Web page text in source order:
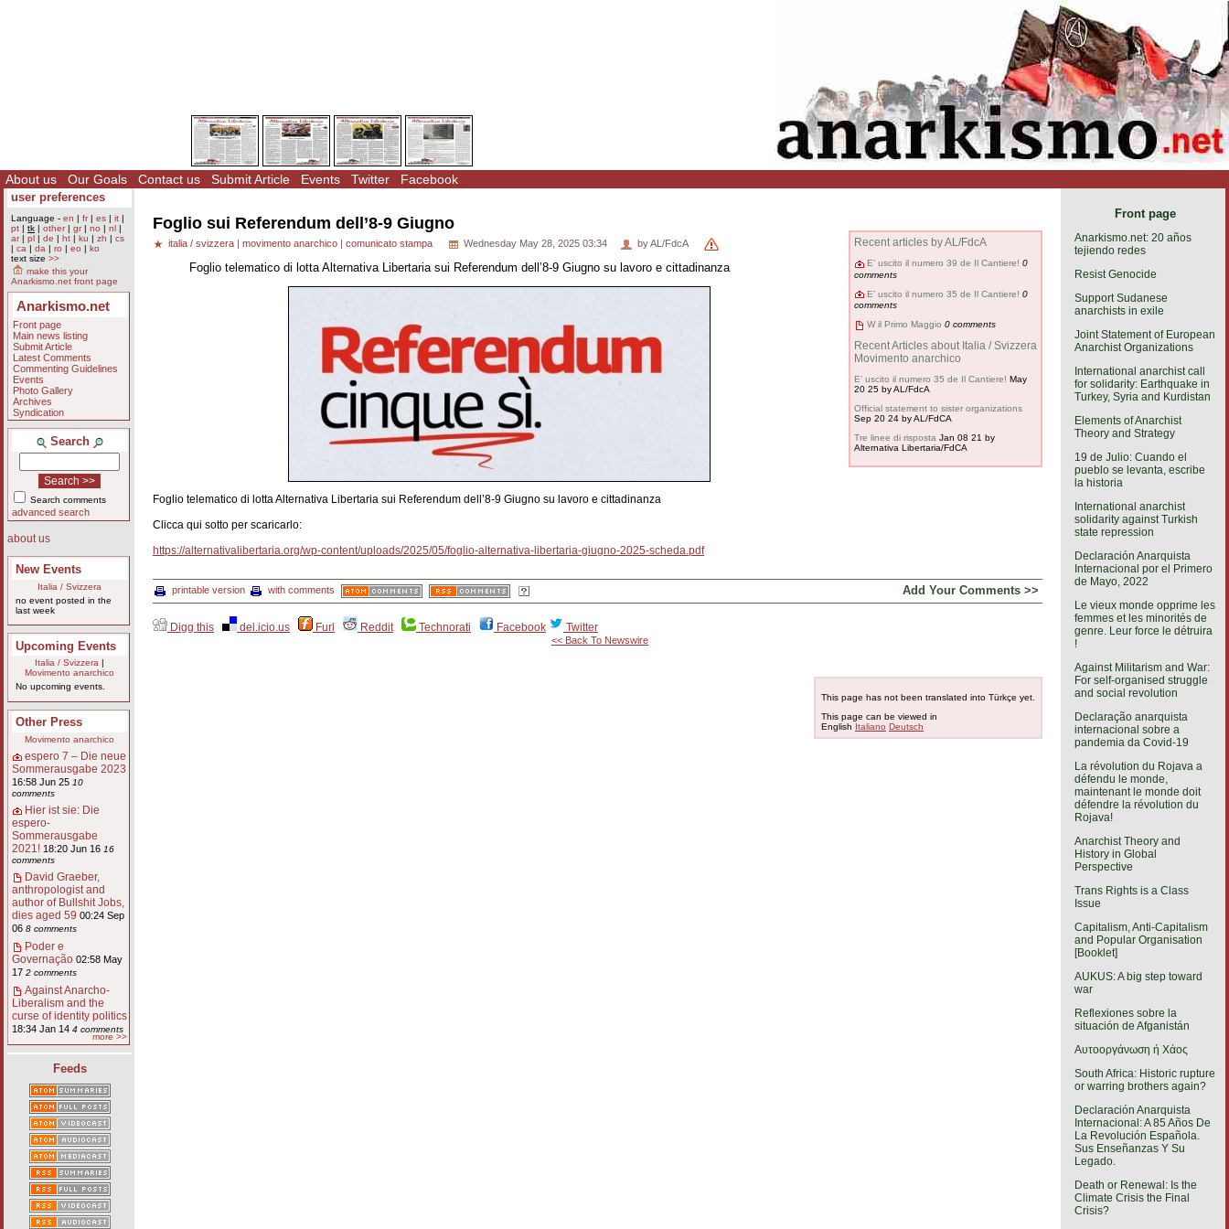
About us Our Goals Contact us Submit Article Events Twitter Facebook
user preferences
Language - en | fr| es | it |
pt | tk | other| gr| no | nl |
ar| pl | de | ht | ku | zh | cs
| ca | da | ro | eo | ko
text size >>
make this your
Anarkismo.net front page
Anarkismo.net
Front page
Main news listing
Submit Article
Latest Comments
Commenting Guidelines
Events
Photo Gallery
Archives
Syndication
Search
Search comments
advanced search
about us
New Events
Italia / Svizzera
no event posted in the
last week
Upcoming Events
Italia / Svizzera
Movimento anarchico
No upcoming events.
Other Press
Movimento anarchico
espero 7 – Die neue
Sommerausgabe 2023
16:58 Jun 25 10
comments
Hier ist sie: Die
espero-
Sommerausgabe
2021! 18:20 Jun 16 16
comments
David Graeber,
anthropologist and
author of Bullshit Jobs,
dies aged 59 00:24 Sep
06 8 comments
Poder e
Governação 02:58 May
17 2 comments
Against Anarcho-
Liberalism and the
curse of identity politics
18:34 Jan 14 4 comments
more >>
Feeds
Recent articles by AL/FdcA
E’ uscito il numero 39 de Il Cantiere! 0
comments
E’ uscito il numero 35 de Il Cantiere! 0
comments
W il Primo Maggio 0 comments
Recent Articles about Italia / Svizzera
Movimento anarchico
E’ uscito il numero 35 de Il Cantiere! May
20 25 by AL/FdcA
Official statement to sister organizations
Sep 20 24 by AL/FdCA
Tre linee di risposta Jan 08 21 by
Alternativa Libertaria/FdCA
Foglio sui Referendum dell’8-9 Giugno
italia / svizzera | movimento anarchico | comunicato stampa Wednesday May 28, 2025 03:34 by AL/FdcA
Foglio telematico di lotta Alternativa Libertaria sui Referendum dell’8-9 Giugno su lavoro e cittadinanza
Foglio telematico di lotta Alternativa Libertaria sui Referendum dell’8-9 Giugno su lavoro e cittadinanza
Clicca qui sotto per scaricarlo:
https://alternativalibertaria.org/wp-content/uploads/2025/05/foglio-alternativa-libertaria-giugno-2025-scheda.pdf
Add Your Comments >>
printable version with comments
Digg this del.icio.us Furl Reddit Technorati Facebook Twitter
<< Back To Newswire
This page has not been translated into Türkçe yet.
This page can be viewed in
English Italiano Deutsch
Front page
Anarkismo.net: 20 años
tejiendo redes
Resist Genocide
Support Sudanese
anarchists in exile
Joint Statement of European
Anarchist Organizations
International anarchist call
for solidarity: Earthquake in
Turkey, Syria and Kurdistan
Elements of Anarchist
Theory and Strategy
19 de Julio: Cuando el
pueblo se levanta, escribe
la historia
International anarchist
solidarity against Turkish
state repression
Declaración Anarquista
Internacional por el Primero
de Mayo, 2022
Le vieux monde opprime les
femmes et les minorités de
genre. Leur force le détruira
!
Against Militarism and War:
For self-organised struggle
and social revolution
Declaração anarquista
internacional sobre a
pandemia da Covid-19
La révolution du Rojava a
défendu le monde,
maintenant le monde doit
défendre la révolution du
Rojava!
Anarchist Theory and
History in Global
Perspective
Trans Rights is a Class
Issue
Capitalism, Anti-Capitalism
and Popular Organisation
[Booklet]
AUKUS: A big step toward
war
Reflexiones sobre la
situación de Afganistán
Αυτοοργάνωση ή Χάος
South Africa: Historic rupture
or warring brothers again?
Declaración Anarquista
Internacional: A 85 Años De
La Revolución Española.
Sus Enseñanzas Y Su
Legado.
Death or Renewal: Is the
Climate Crisis the Final
Crisis?